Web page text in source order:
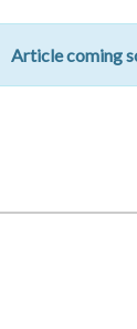
Article coming